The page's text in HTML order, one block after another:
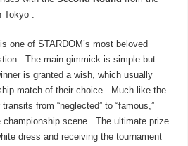
Tokyo .
one of STARDOM’s most beloved
. The main gimmick is simple but
is granted a wish, which usually
match of their choice . Much like the
from “neglected” to “famous,”
scene . The ultimate prize
dress and receiving the tournament